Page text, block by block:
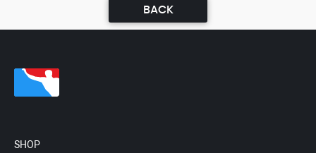
BACK
SHOP